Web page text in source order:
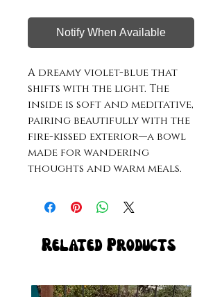
Notify When Available
A dreamy violet-blue that
shifts with the light. The
inside is soft and meditative,
pairing beautifully with the
fire-kissed exterior—a bowl
made for wandering
thoughts and warm meals.
Related Products